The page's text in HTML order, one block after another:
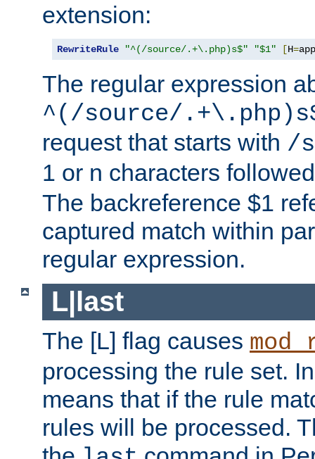
extension:
RewriteRule "^(/source/.+\.php)s$" "$1" [H=
The regular expression
^(/source/
request that starts with /
1 or n characters
The backreference $1
captured match within
regular expression.
L|last
The [L] flag causes
processing the rule set.
means that if the rule
rules will be processed.